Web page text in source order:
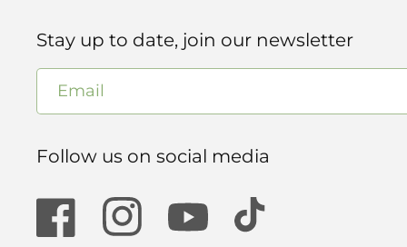
Stay up to date, join our newsletter
Email
Follow us on social media
Facebook InstagramYouTube TikTok